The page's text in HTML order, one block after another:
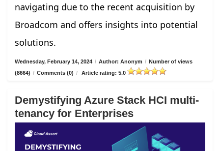
navigating due to the recent acquisition by
Broadcom and offers insights into potential
solutions.
Wednesday, February 14, 2024 / Author: Anonym / Number of views
(8664) / Comments (0) / Article rating: 5.0
Demystifying Azure Stack HCI multi-
tenancy for Enterprises